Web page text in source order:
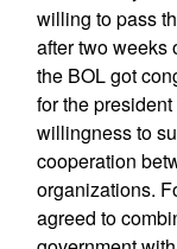
willing to pass
after two weeks
the BOL got
for the
willingness to
cooperation
organizations.
agreed to